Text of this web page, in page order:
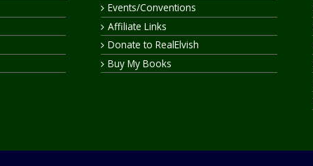
Events/Conventions
Affiliate Links
Donate to RealElvish
Buy My Books